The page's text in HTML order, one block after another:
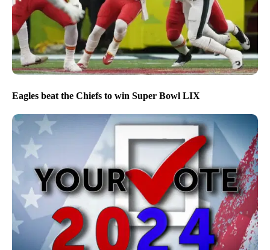
Eagles beat the Chiefs to win Super Bowl LIX